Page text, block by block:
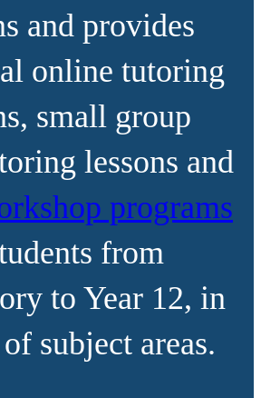
and provides
online tutoring
small group
lessons and
programs
from
to Year 12, in
subject areas.